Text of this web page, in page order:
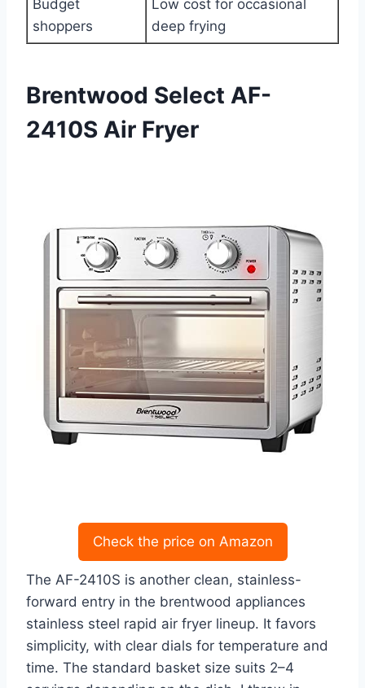
Budget
shoppers
Low cost for occasional
deep frying
Brentwood Select AF-
2410S Air Fryer
Check the price on Amazon
The AF-2410S is another clean, stainless-
forward entry in the brentwood appliances
stainless steel rapid air fryer lineup. It favors
simplicity, with clear dials for temperature and
time. The standard basket size suits 2–4